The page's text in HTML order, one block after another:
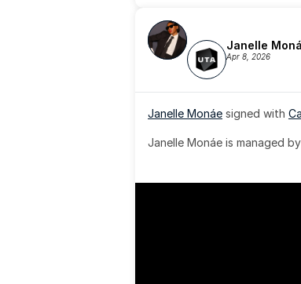
Janelle
Apr 8, 2026
Janelle Monáe signed with
Janelle Monáe is managed